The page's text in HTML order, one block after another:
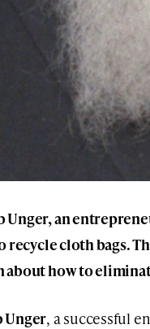
Unger, an
recycle cloth bags.
how to
Unger, a successful